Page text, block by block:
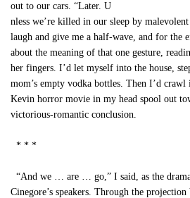
out to our cars. “Later. U
nless we’re killed in our sleep by
laugh and give me a half-wave, and for the
about the meaning of that one gesture,
her fingers. I’d let myself into the house,
mom’s empty vodka bottles. Then I’d
Kevin horror movie in my head spool out
victorious-romantic conclusion.
* * *
“And we … are … go,” I said, as the
Cinegore’s speakers. Through the